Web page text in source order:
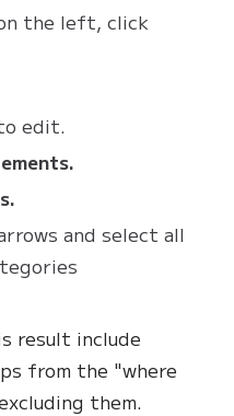
the left, click
edit.
and select all
result include
from the "where
them.